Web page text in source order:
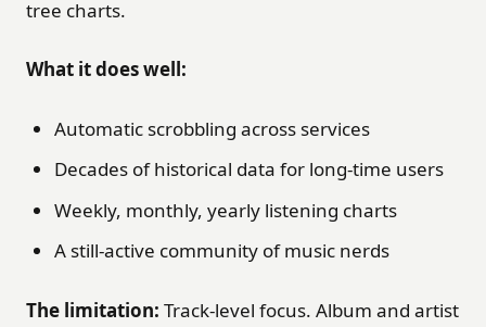
tree charts.
What it does well:
Automatic scrobbling across services
Decades of historical data for long-time users
Weekly, monthly, yearly listening charts
A still-active community of music nerds
The limitation: Track-level focus. Album and artist